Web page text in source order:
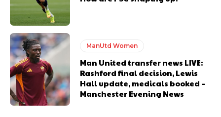
ManUtd Women
Man United transfer news LIVE:
Rashford final decision, Lewis
Hall update, medicals booked –
Manchester Evening News